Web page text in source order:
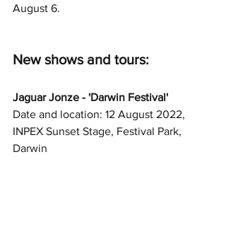
August 6.
New shows and tours:
Jaguar Jonze - 'Darwin Festival'
Date and location: 12 August 2022,
INPEX Sunset Stage, Festival Park,
Darwin